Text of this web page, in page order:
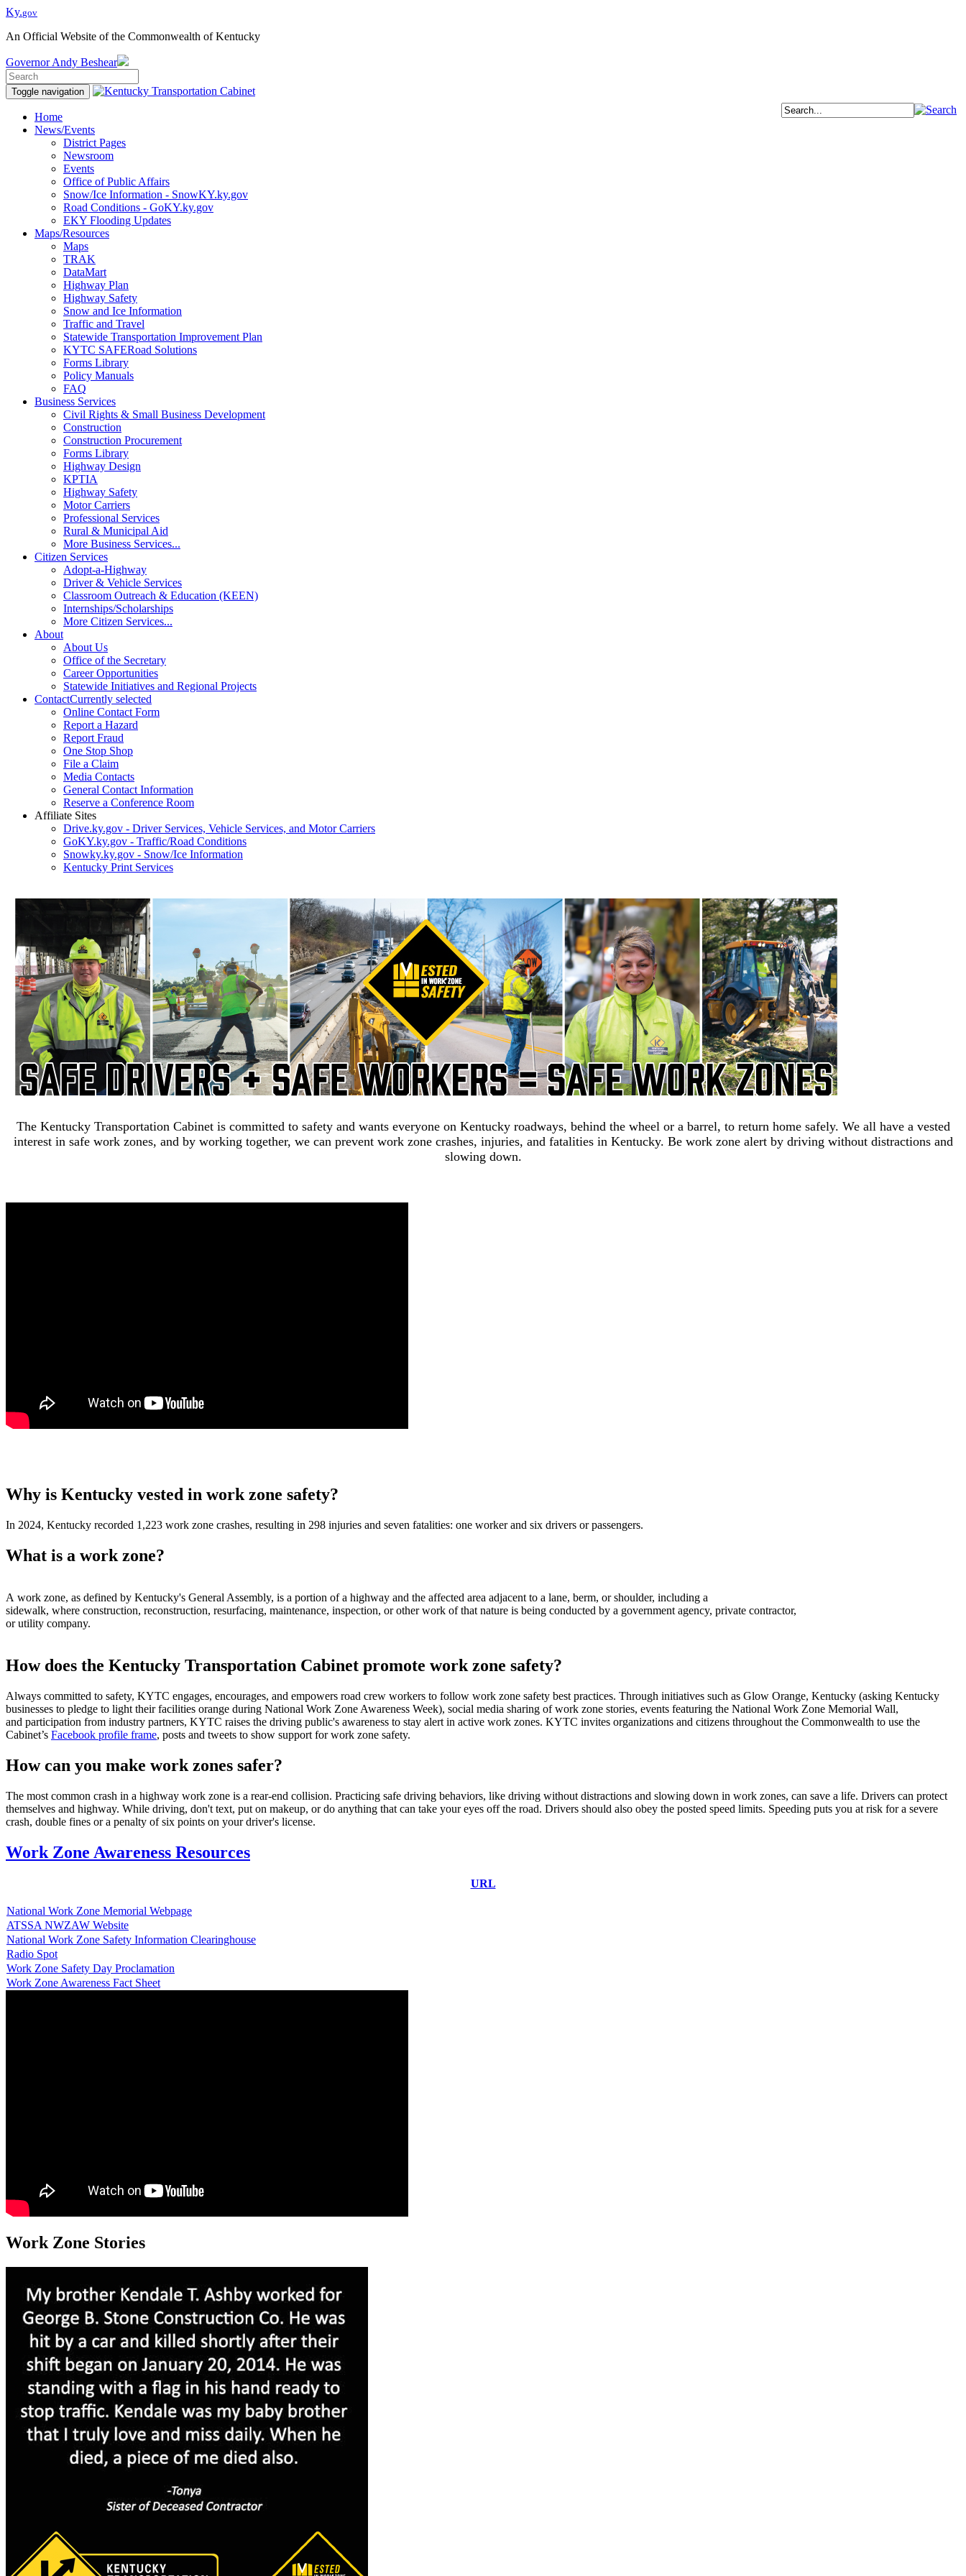
Ky.gov
An Official Website of the Commonwealth of Kentucky
Governor Andy Beshear
Toggle navigation
Home
News/Events
District Pages
Newsroom
Events
Office of Public Affairs
Snow/Ice Information - SnowKY.ky.gov
Road Conditions - GoKY.ky.gov
EKY Flooding Updates
Maps/Resources
Maps
TRAK
DataMart
Highway Plan
Highway Safety
Snow and Ice Information
Traffic and Travel
Statewide Transportation Improvement Plan
KYTC SAFERoad Solutions
Forms Library
Policy Manuals
FAQ
Business Services
Civil Rights & Small Business Development
Construction
Construction Procurement
Forms Library
Highway Design
KPTIA
Highway Safety
Motor Carriers
Professional Services
Rural & Municipal Aid
More Business Services...
Citizen Services
Adopt-a-Highway
Driver & Vehicle Services
Classroom Outreach & Education (KEEN)
Internships/Scholarships
More Citizen Services...
About
About Us
Office of the Secretary
Career Opportunities
Statewide Initiatives and Regional Projects
ContactCurrently selected
Online Contact Form
Report a Hazard
Report Fraud
One Stop Shop
File a Claim
Media Contacts
General Contact Information
Reserve a Conference Room
Affiliate Sites
Drive.ky.gov - Driver Services, Vehicle Services, and Motor Carriers
GoKY.ky.gov - Traffic/Road Conditions
Snowky.ky.gov - Snow/Ice Information
Kentucky Print Services
The Kentucky Transportation Cabinet is committed to safety and wants everyone on Kentucky roadways, behind the wheel or a barrel, to return home safely. We all have a vested
interest in safe work zones, and by working together, we can prevent work zone crashes, injuries, and fatalities in Kentucky. Be work zone alert by driving without distractions and
slowing down.
Why is Kentucky vested in work zone safety?
In 2024, Kentucky recorded 1,223 work zone crashes, resulting in 298 injuries and seven fatalities: one worker and six drivers or passengers.​
What is a work zone?
​A work zone, as defined by Kentucky's General Assembly, is a portion of a highway and the affected area adjacent to a lane, berm, or shoulder, including a
sidewalk, where construction, reconstruction, resurfacing, maintenance, inspection, or other work of that nature is being conducted by a government agency, private contractor,
or utility company.​
How does the Kentucky Transportation Cabinet promote work zone safety?
​Always committed to safety, KYTC engages, encourages, and empowers road crew workers to follow work zone safety best practices. Through initiatives such as Glow Orange, Kentucky (asking Kentucky
businesses to pledge to light their facilities orange during National Work Zone Awareness Week), social media sharing of work zone stories, events featuring the National Work Zone Memorial Wall,
and participation from industry partners, KYTC raises the driving public's awareness to stay alert in active work zones. KYTC invites organizations and citizens throughout the Commonwealth to use the
Cabinet’s Facebook profile frame, posts and tweets to show support for work zone safety.
How can you make work zones safer?
​The most common crash in a highway work zone is a rear-end collision. Practicing safe driving behaviors, like driving without distractions and slowing down in work zones, can save a life. Drivers can protect
themselves and highway. While driving, don't text, put on makeup, or do anything that can take your eyes off the road. Drivers should also obey the posted speed limits. Speeding puts you at risk for a severe
crash, double fines or a penalty of six points on your driver's license.
Work Zone Awareness Resources
URL
National Work Zone Memorial Webpage
ATSSA NWZAW Website
National Work Zone Safety Information Clearinghouse
Radio Spot
Work Zone Safety Day Proclamation
Work Zone Awareness Fact Sheet
Work Zone Stories